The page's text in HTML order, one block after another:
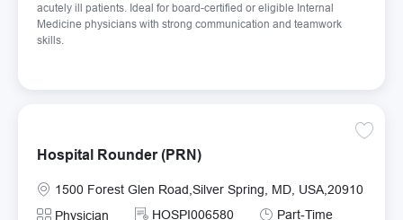
acutely ill patients. Ideal for board-certified or eligible Internal
Medicine physicians with strong communication and teamwork
skills.
Hospital Rounder (PRN)
Location
1500 Forest Glen Road,Silver Spring, MD, USA,20910
Category
Physician Required Id
HOSPI006580 Job Type
Part-Time
Save